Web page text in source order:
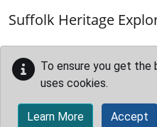
Suffolk Heritage
To ensure you get the
uses cookies.
Learn More Accept